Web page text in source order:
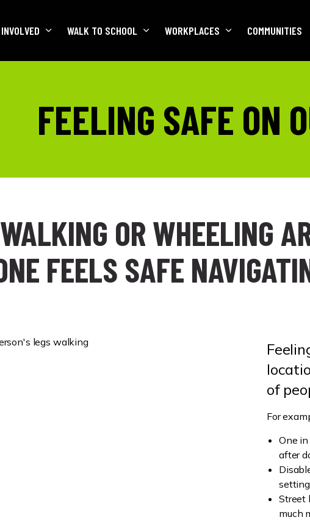
WALK TO SCHOOL WORKPLACES COMMUNITIES
FEELING SAFE ON
OR WHEELING
FEELS SAFE
of
For
One
after
Street
much